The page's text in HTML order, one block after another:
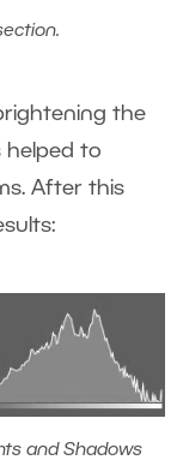
the
helped to
After this
and Shadows